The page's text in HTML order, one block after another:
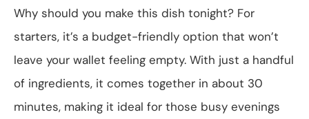
Why should you make this dish tonight? For
starters, it’s a budget-friendly option that won’t
leave your wallet feeling empty. With just a handful
of ingredients, it comes together in about 30
minutes, making it ideal for those busy evenings